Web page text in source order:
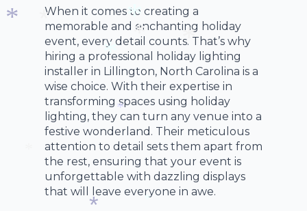
When it comes to creating a
memorable and enchanting holiday
event, every detail counts. That’s why
hiring a professional holiday lighting
installer in Lillington, North Carolina is a
wise choice. With their expertise in
transforming spaces using holiday
lighting, they can turn any venue into a
festive wonderland. Their meticulous
attention to detail sets them apart from
the rest, ensuring that your event is
unforgettable with dazzling displays
that will leave everyone in awe.
*
*
*
*
*
*